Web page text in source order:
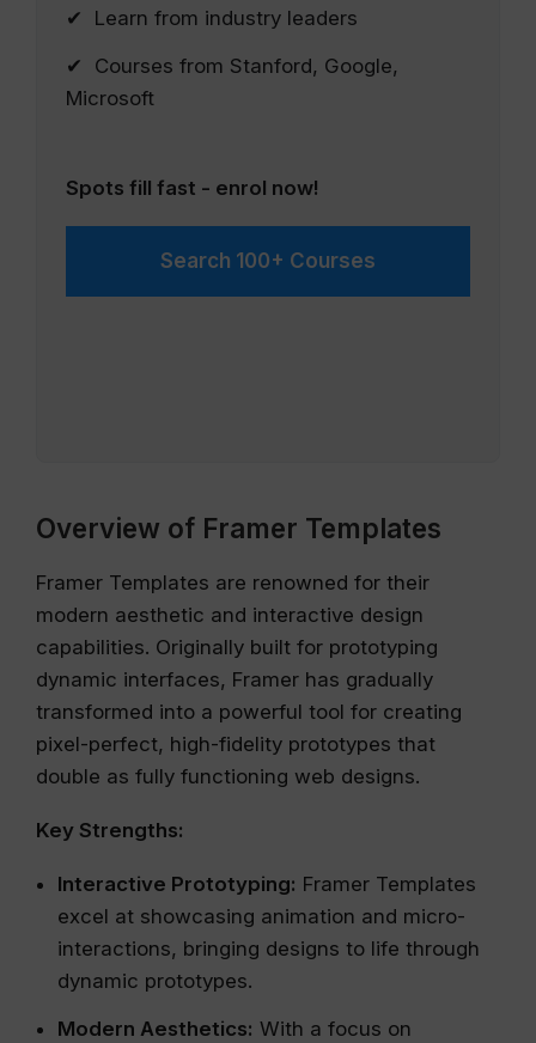
✔ Learn from industry leaders
✔ Courses from Stanford, Google,
Microsoft
Spots fill fast - enrol now!
Search 100+ Courses
Overview of Framer Templates
Framer Templates are renowned for their
modern aesthetic and interactive design
capabilities. Originally built for prototyping
dynamic interfaces, Framer has gradually
transformed into a powerful tool for creating
pixel-perfect, high-fidelity prototypes that
double as fully functioning web designs.
Key Strengths:
Interactive Prototyping: Framer Templates
excel at showcasing animation and micro-
interactions, bringing designs to life through
dynamic prototypes.
Modern Aesthetics: With a focus on